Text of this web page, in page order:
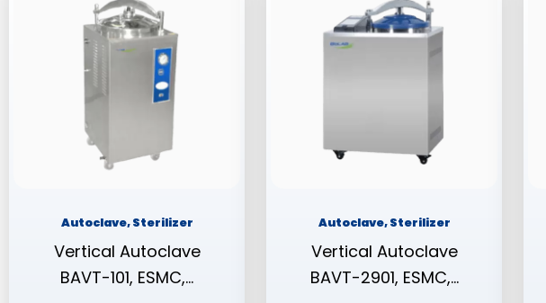
Autoclave, Sterilizer
Vertical Autoclave
BAVT-101, ESMC,…
Autoclave, Sterilizer
Vertical Autoclave
BAVT-2901, ESMC,…